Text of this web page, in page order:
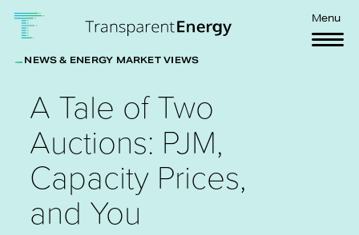
Menu
NEWS & ENERGY MARKET VIEWS
A Tale of Two
Auctions: PJM,
Capacity Prices,
and You